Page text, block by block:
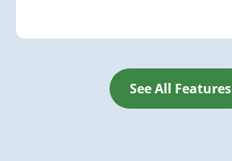
See All Features